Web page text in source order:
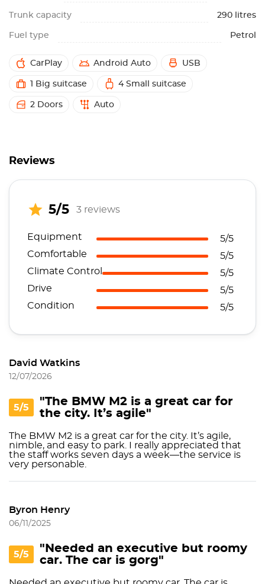
Trunk capacity 290 litres
Fuel type Petrol
CarPlay Android Auto USB
1 Big suitcase 4 Small suitcase
2 Doors Auto
Reviews
5/5 3 reviews
Equipment
5/5
Comfortable
5/5
Climate Control
5/5
Drive
5/5
Condition
5/5
David Watkins
12/07/2026
5/5
"The BMW M2 is a great car for
the city. It’s agile"
The BMW M2 is a great car for the city. It’s agile,
nimble, and easy to park. I really appreciated that
the staff works seven days a week—the service is
very personable.
Byron Henry
06/11/2025
5/5
"Needed an executive but roomy
car. The car is gorg"